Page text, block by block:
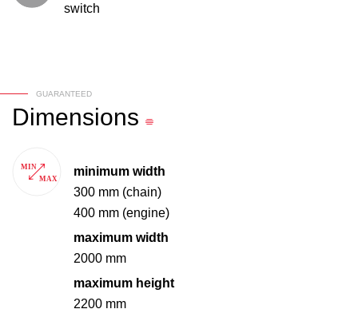
switch
GUARANTEED
Dimensions
minimum width
300 mm (chain)
400 mm (engine)
maximum width
2000 mm
maximum height
2200 mm